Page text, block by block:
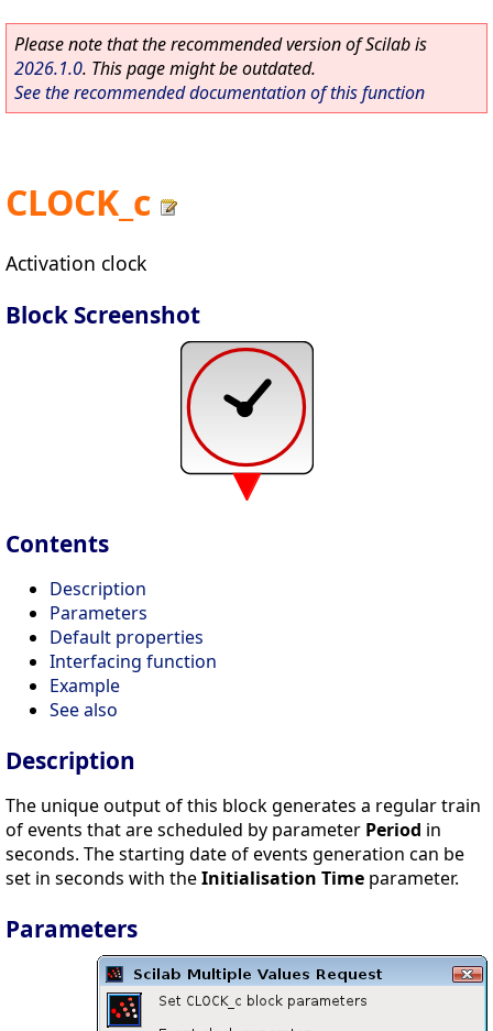
Please note that the recommended version of Scilab is
2026.1.0. This page might be outdated.
See the recommended documentation of this function
CLOCK_c
Activation clock
Block Screenshot
Contents
Description
Parameters
Default properties
Interfacing function
Example
See also
Description
The unique output of this block generates a regular train
of events that are scheduled by parameter Period in
seconds. The starting date of events generation can be
set in seconds with theInitialisation Time parameter.
Parameters